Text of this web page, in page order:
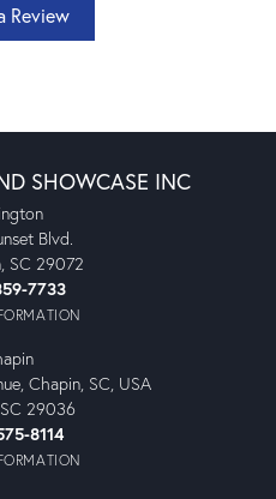
Review
SHOWCASE INC
Blvd.
SC 29072
7733
Chapin, SC, USA
29036
8114